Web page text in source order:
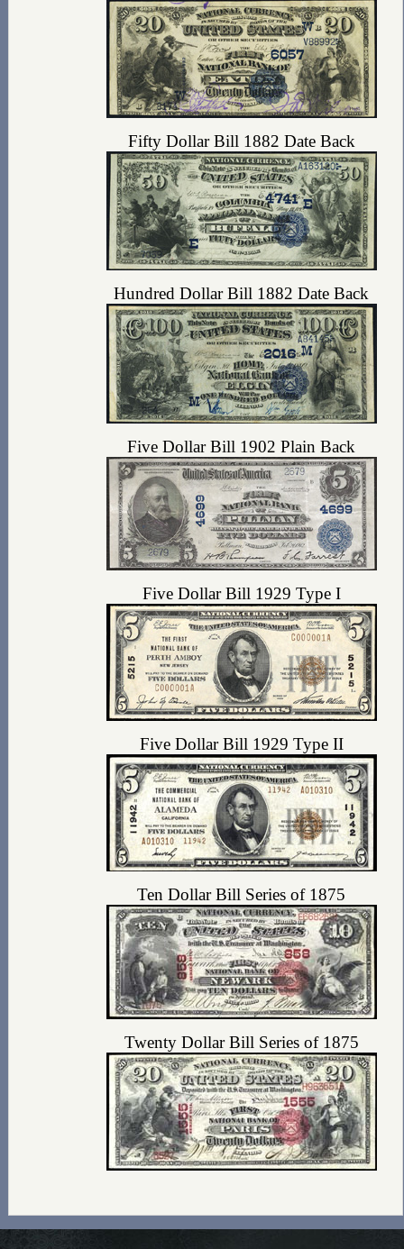
Fifty Dollar Bill 1882 Date Back
Hundred Dollar Bill 1882 Date Back
Five Dollar Bill 1902 Plain Back
Five Dollar Bill 1929 Type I
Five Dollar Bill 1929 Type II
Ten Dollar Bill Series of 1875
Twenty Dollar Bill Series of 1875